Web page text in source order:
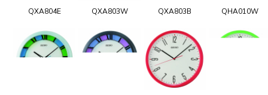
QXA804E QXA803W QXA803B QHA010W